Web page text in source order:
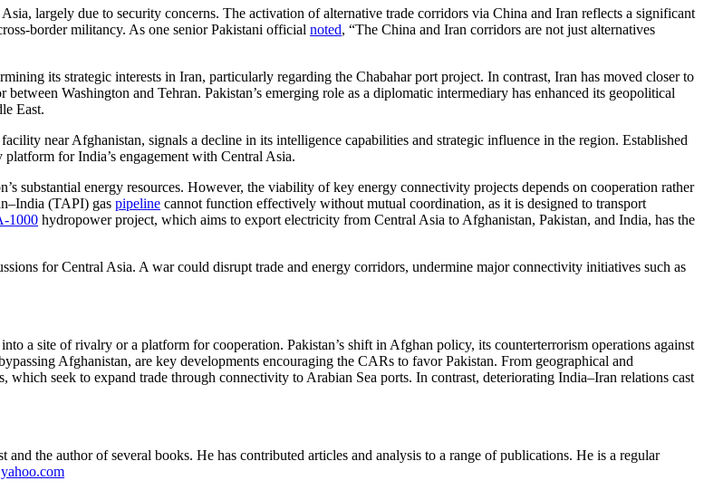
largely due to security concerns. The activation of alternative trade corridors via China and Iran reflects a significant
border militancy. As one senior Pakistani official noted, “The China and Iran corridors are not just alternatives
its strategic interests in Iran, particularly regarding the Chabahar port project. In contrast, Iran has moved closer to
Washington and Tehran. Pakistan’s emerging role as a diplomatic intermediary has enhanced its geopolitical
East.
near Afghanistan, signals a decline in its intelligence capabilities and strategic influence in the region. Established
platform for India’s engagement with Central Asia.
substantial energy resources. However, the viability of key energy connectivity projects depends on cooperation rather
(TAPI) gas pipeline cannot function effectively without mutual coordination, as it is designed to transport
1000 hydropower project, which aims to export electricity from Central Asia to Afghanistan, Pakistan, and India, has the
for Central Asia. A war could disrupt trade and energy corridors, undermine major connectivity initiatives such as
a site of rivalry or a platform for cooperation. Pakistan’s shift in Afghan policy, its counterterrorism operations against
Afghanistan, are key developments encouraging the CARs to favor Pakistan. From geographical and
seek to expand trade through connectivity to Arabian Sea ports. In contrast, deteriorating India–Iran relations cast
and the author of several books. He has contributed articles and analysis to a range of publications. He is a regular